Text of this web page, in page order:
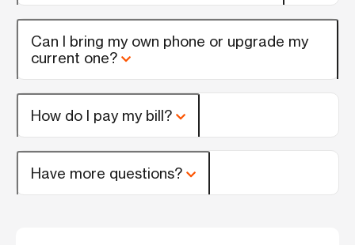
Can I bring my own phone or upgrade my
current one?
How do I pay my bill?
Have more questions?